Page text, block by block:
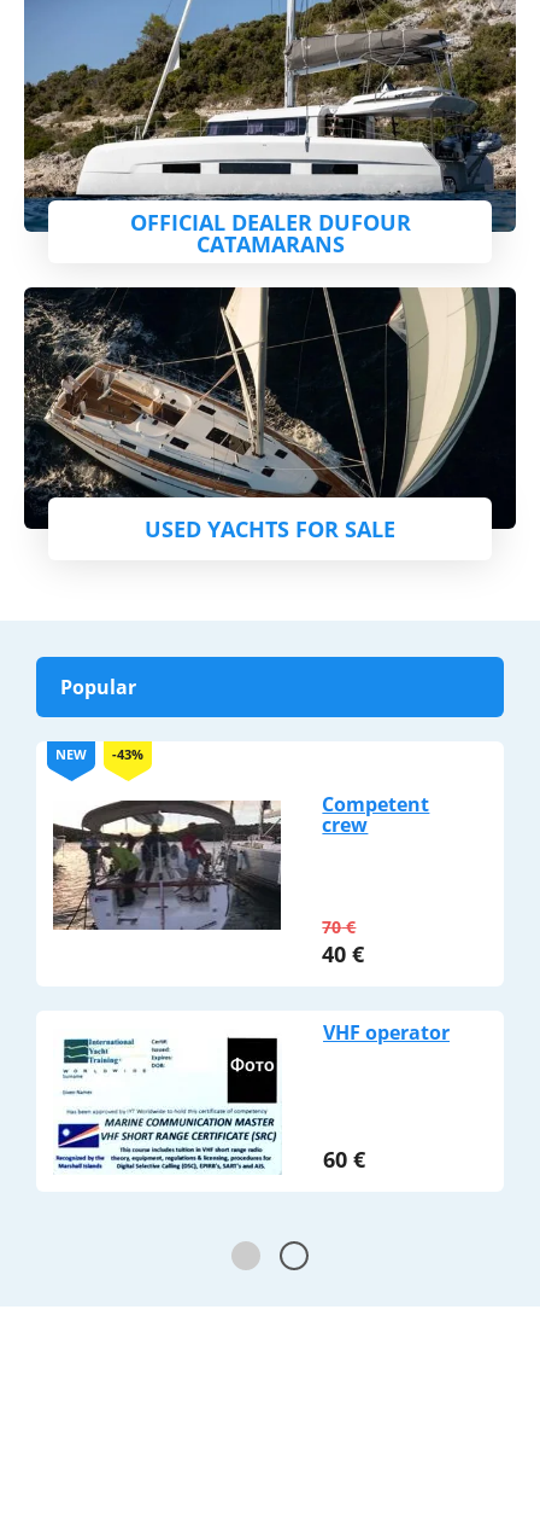
OFFICIAL DEALER DUFOUR
CATAMARANS
USED YACHTS FOR SALE
Popular
NEW -43%
Competent
crew
70€
40 €
VHF operator
60 €